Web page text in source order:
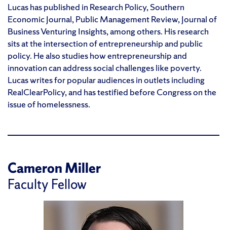
Lucas has published in Research Policy, Southern
Economic Journal, Public Management Review, Journal of
Business Venturing Insights, among others. His research
sits at the intersection of entrepreneurship and public
policy. He also studies how entrepreneurship and
innovation can address social challenges like poverty.
Lucas writes for popular audiences in outlets including
RealClearPolicy, and has testified before Congress on the
issue of homelessness.
Cameron Miller
Faculty Fellow